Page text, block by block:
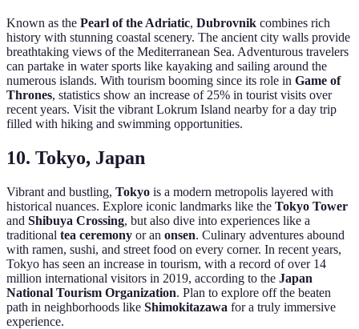
Known as the Pearl of the Adriatic, Dubrovnik combines rich
history with stunning coastal scenery. The ancient city walls provide
breathtaking views of the Mediterranean Sea. Adventurous travelers
can partake in water sports like kayaking and sailing around the
numerous islands. With tourism booming since its role in Game of
Thrones, statistics show an increase of 25% in tourist visits over
recent years. Visit the vibrant Lokrum Island nearby for a day trip
filled with hiking and swimming opportunities.
10. Tokyo, Japan
Vibrant and bustling, Tokyo is a modern metropolis layered with
historical nuances. Explore iconic landmarks like the Tokyo Tower
and Shibuya Crossing, but also dive into experiences like a
traditional tea ceremony or an onsen. Culinary adventures abound
with ramen, sushi, and street food on every corner. In recent years,
Tokyo has seen an increase in tourism, with a record of over 14
million international visitors in 2019, according to the Japan
National Tourism Organization. Plan to explore off the beaten
path in neighborhoods like Shimokitazawa for a truly immersive
experience.